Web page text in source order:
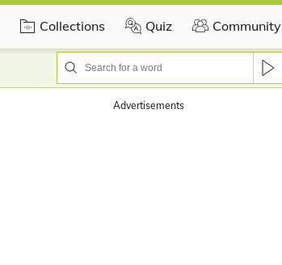
Collections Quiz Community
Advertisements